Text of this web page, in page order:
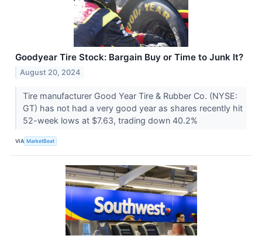
Goodyear Tire Stock: Bargain Buy or Time to Junk It?
August 20, 2024
Tire manufacturer Good Year Tire & Rubber Co. (NYSE:
GT) has not had a very good year as shares recently hit
52-week lows at $7.63, trading down 40.2%
VIA MarketBeat